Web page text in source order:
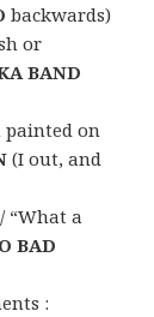
backwards)
or
BAND
painted on
(I out, and
“What a
BAD
: